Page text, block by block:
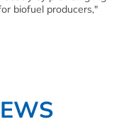
biofuel producers,"